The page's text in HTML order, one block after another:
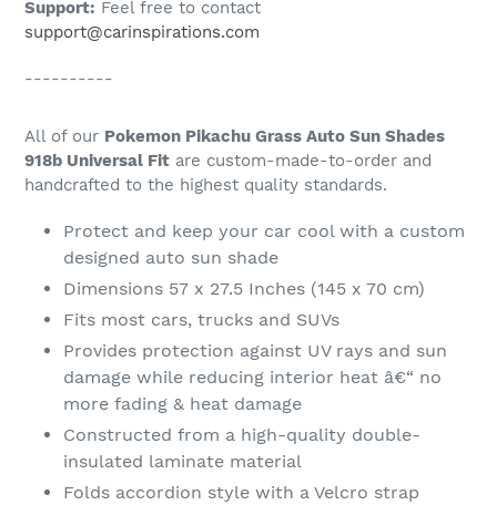
Support: Feel free to contact
support@carinspirations.com
----------
All of our Pokemon Pikachu Grass Auto Sun Shades
918b Universal Fit are custom-made-to-order and
handcrafted to the highest quality standards.
Protect and keep your car cool with a custom
designed auto sun shade
Dimensions 57 x 27.5 Inches (145 x 70 cm)
Fits most cars, trucks and SUVs
Provides protection against UV rays and sun
damage while reducing interior heat â€“ no
more fading & heat damage
Constructed from a high-quality double-
insulated laminate material
Folds accordion style with a Velcro strap